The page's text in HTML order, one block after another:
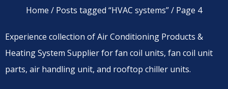
Home / Posts tagged “HVAC systems”/ Page 4
Experience collection of Air Conditioning Products &
Heating System Supplier for fan coil units, fan coil unit
parts, air handling unit, and rooftop chiller units.